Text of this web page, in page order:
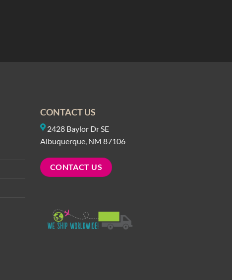
CONTACT US
2428 Baylor Dr SE
Albuquerque, NM 87106
CONTACT US